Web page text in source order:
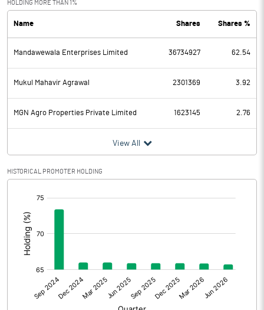
PBDT 277.50
Depreciation 143.20
Profit Before Tax 134.30
Tax 44.10
Provisions and contingencies
Profit After Tax
Extraordinary Items
Prior Period Expenses
Other Adjustments
Net Profit 90.20
HOLDING MORE THAN 1%
Name Shares Shares %
Mandawewala Enterprises Limited 36734927 62.54
Mukul Mahavir Agrawal 2301369 3.92
MGN Agro Properties Private Limited 1623145 2.76
View All
HISTORICAL PROMOTER HOLDING